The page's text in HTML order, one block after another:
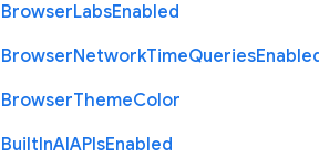
BrowserLabsEnabled
BrowserNetworkTimeQueries
BrowserThemeColor
BuiltInAIAPIsEnabled